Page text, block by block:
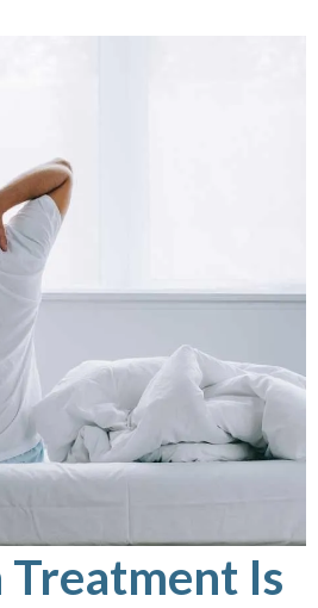
Treatment Is